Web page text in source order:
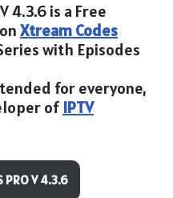
V 4.3.6 is a Free
Xtream Codes
with Episodes
for everyone,
of IPTV
PRO V 4.3.6